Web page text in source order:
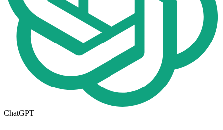
ChatGPT